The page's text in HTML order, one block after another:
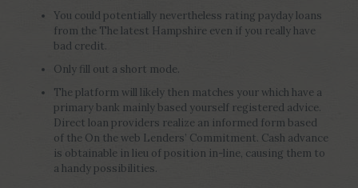
You could potentially nevertheless rating payday loans
from the The latest Hampshire even if you really have
bad credit.
Only fill out a short mode.
The platform will likely then matches your which have a
primary bank mainly based yourself registered advice.
Direct loan providers realize an informed form based
of the On the web Lenders’ Commitment. Cash advance
is obtainable in lieu of position in-line, causing them to
a handy possibilities.